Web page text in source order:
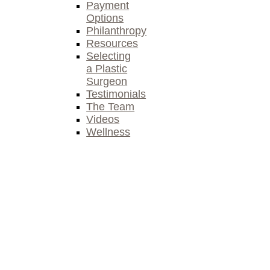
Payment
Options
Philanthropy
Resources
Selecting
a Plastic
Surgeon
Testimonials
The Team
Videos
Wellness